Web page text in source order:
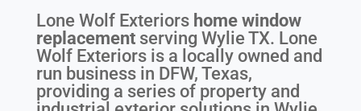
Lone Wolf Exteriors home window
replacementserving Wylie TX. Lone
Wolf Exteriors is a locally owned and
run business in DFW, Texas,
providing a series of property and